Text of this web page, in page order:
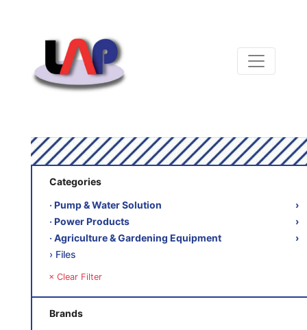
Categories
‧ Pump & Water Solution
›
‧ Power Products
›
‧ Agriculture & Gardening Equipment
›
› Files
× Clear Filter
Brands